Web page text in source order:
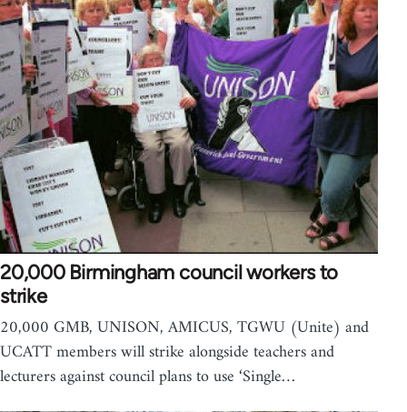
20,000 Birmingham council workers to
strike
20,000 GMB, UNISON, AMICUS, TGWU (Unite) and
UCATT members will strike alongside teachers and
lecturers against council plans to use ‘Single…